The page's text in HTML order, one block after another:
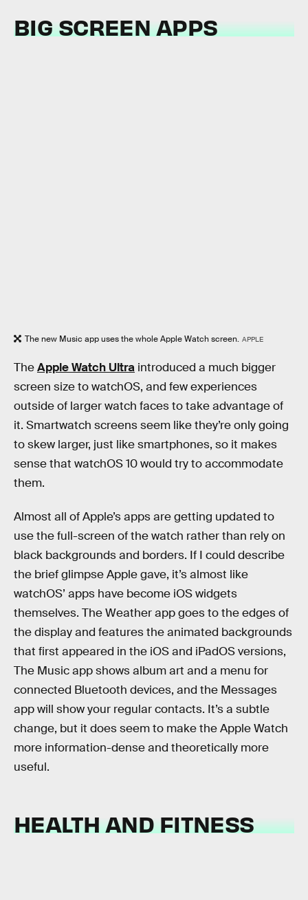
BIG SCREEN APPS
The new Music app uses the whole Apple Watch screen. APPLE
TheApple Watch Ultra introduced a much bigger
screen size to watchOS, and few experiences
outside of larger watch faces to take advantage of
it. Smartwatch screens seem like they’re only going
to skew larger, just like smartphones, so it makes
sense that watchOS 10 would try to accommodate
them.
Almost all of Apple’s apps are getting updated to
use the full-screen of the watch rather than rely on
black backgrounds and borders. If I could describe
the brief glimpse Apple gave, it’s almost like
watchOS’ apps have become iOS widgets
themselves. The Weather app goes to the edges of
the display and features the animated backgrounds
that first appeared in the iOS and iPadOS versions,
The Music app shows album art and a menu for
connected Bluetooth devices, and the Messages
app will show your regular contacts. It’s a subtle
change, but it does seem to make the Apple Watch
more information-dense and theoretically more
useful.
HEALTH AND FITNESS